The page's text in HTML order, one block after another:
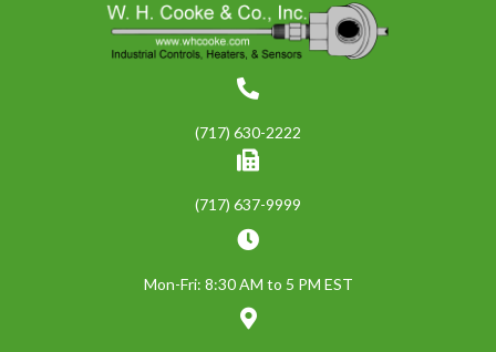
(717) 630-2222
(717) 637-9999
Mon-Fri: 8:30 AM to 5 PM EST